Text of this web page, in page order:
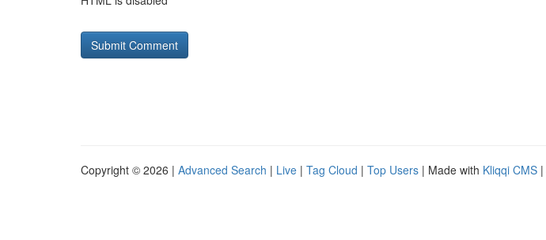
Copyright © 2026 | Advanced Search | Live | Tag Cloud | Top Users | Made with Kliqqi CMS |